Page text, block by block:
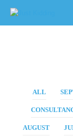
ALL
AUGUST